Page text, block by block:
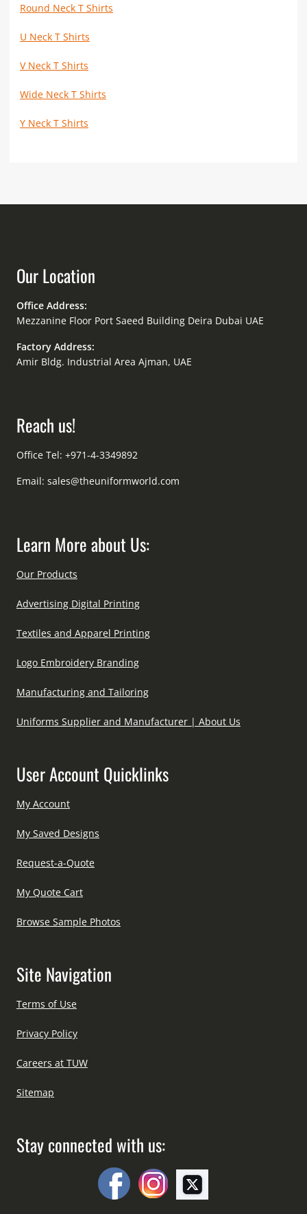
Round Neck T Shirts
U Neck T Shirts
V Neck T Shirts
Wide Neck T Shirts
Y Neck T Shirts
Our Location
Office Address:
Mezzanine Floor Port Saeed Building Deira Dubai UAE
Factory Address:
Amir Bldg. Industrial Area Ajman, UAE
Reach us!
Office Tel: +971-4-3349892
Email: sales@theuniformworld.com
Learn More about Us:
Our Products
Advertising Digital Printing
Textiles and Apparel Printing
Logo Embroidery Branding
Manufacturing and Tailoring
Uniforms Supplier and Manufacturer | About Us
User Account Quicklinks
My Account
My Saved Designs
Request-a-Quote
My Quote Cart
Browse Sample Photos
Site Navigation
Terms of Use
Privacy Policy
Careers at TUW
Sitemap
Stay connected with us: